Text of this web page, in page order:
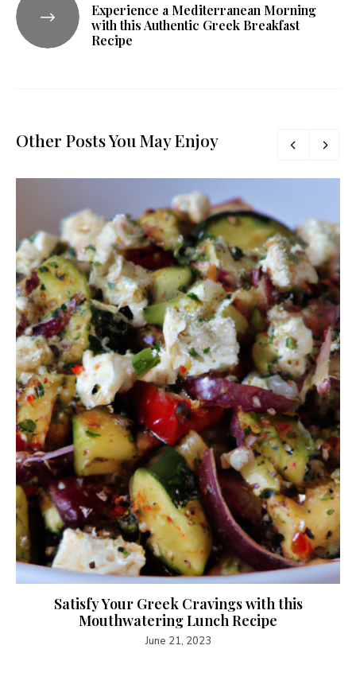
Experience a Mediterranean Morning
with this Authentic Greek Breakfast
Recipe
Other Posts You May Enjoy
Satisfy Your Greek Cravings with this
Mouthwatering Lunch Recipe
June 21, 2023